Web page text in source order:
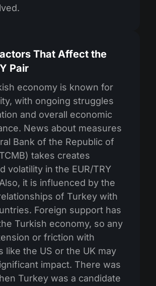
That Affect the
Pair
economy is known for
with ongoing struggles
and overall economic
News about measures
Bank of the Republic of
takes creates
volatility in the EUR/TRY
it is influenced by the
of Turkey with
Foreign support has
Turkish economy, so any
or friction with
like the US or the UK may
impact. There was
Turkey was a candidate